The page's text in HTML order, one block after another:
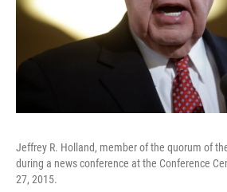
Jeffrey R. Holland, member of the quorum of
during a news conference at the Conference
27, 2015.